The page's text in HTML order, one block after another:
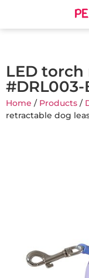
LED
#DRL003-
Home / Products /
retractable dog